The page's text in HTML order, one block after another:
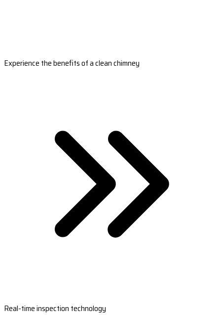
Experience the benefits of a clean chimney
Real-time inspection technology